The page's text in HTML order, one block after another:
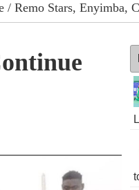
/ Remo Stars, Enyimba,